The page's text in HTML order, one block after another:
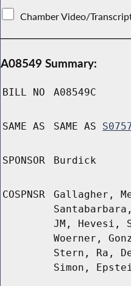
Chamber Video/
A08549 Summary:
BILL NO A08549C
SAME AS SAME AS
SPONSOR Burdick
COSPNSR
Gallagher,
JM, Hevesi,
Woerner,
Stern, Ra,
Simon,